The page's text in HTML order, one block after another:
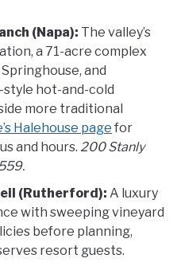
(Napa): The valley’s
a 71-acre complex
and
style hot-and-cold
more traditional
Halehouse page for
and hours. 200 Stanly
(Rutherford): A luxury
with sweeping vineyard
before planning,
resort guests.